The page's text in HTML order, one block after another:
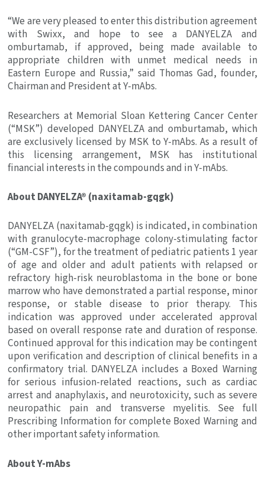
“We are very pleased to enter this distribution agreement
with Swixx, and hope to see a DANYELZA and
omburtamab, if approved, being made available to
appropriate children with unmet medical needs in
Eastern Europe and Russia,” said Thomas Gad, founder,
Chairman and President at Y-mAbs.
Researchers at Memorial Sloan Kettering Cancer Center
(“MSK”) developed DANYELZA and omburtamab, which
are exclusively licensed by MSK to Y-mAbs. As a result of
this licensing arrangement, MSK has institutional
financial interests in the compounds and in Y-mAbs.
About DANYELZA® (naxitamab-gqgk)
DANYELZA (naxitamab-gqgk) is indicated, in combination
with granulocyte-macrophage colony-stimulating factor
(“GM-CSF”), for the treatment of pediatric patients 1 year
of age and older and adult patients with relapsed or
refractory high-risk neuroblastoma in the bone or bone
marrow who have demonstrated a partial response, minor
response, or stable disease to prior therapy. This
indication was approved under accelerated approval
based on overall response rate and duration of response.
Continued approval for this indication may be contingent
upon verification and description of clinical benefits in a
confirmatory trial. DANYELZA includes a Boxed Warning
for serious infusion-related reactions, such as cardiac
arrest and anaphylaxis, and neurotoxicity, such as severe
neuropathic pain and transverse myelitis. See full
Prescribing Information for complete Boxed Warning and
other important safety information.
About Y-mAbs